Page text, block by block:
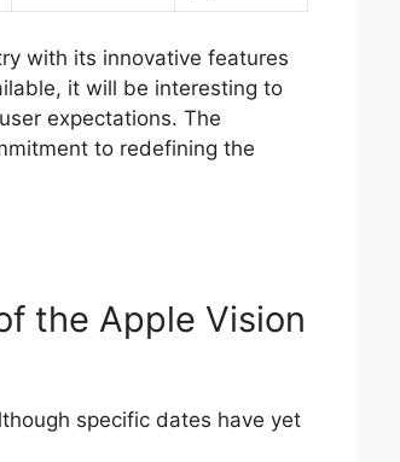
with its innovative features
it will be interesting to
expectations. The
to redefining the
the Apple Vision
specific dates have yet